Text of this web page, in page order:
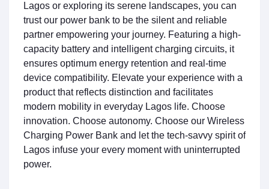
Lagos or exploring its serene landscapes, you can
trust our power bank to be the silent and reliable
partner empowering your journey. Featuring a high-
capacity battery and intelligent charging circuits, it
ensures optimum energy retention and real-time
device compatibility. Elevate your experience with a
product that reflects distinction and facilitates
modern mobility in everyday Lagos life. Choose
innovation. Choose autonomy. Choose our Wireless
Charging Power Bank and let the tech-savvy spirit of
Lagos infuse your every moment with uninterrupted
power.